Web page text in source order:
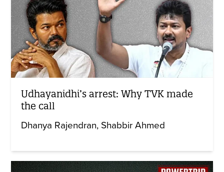
Udhayanidhi’s arrest: Why TVK made
the call
Dhanya Rajendran Shabbir Ahmed